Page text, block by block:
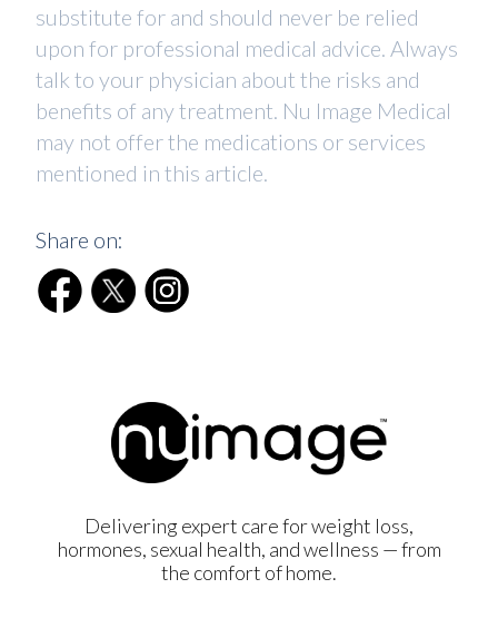
substitute for and should never be relied
upon for professional medical advice. Always
talk to your physician about the risks and
benefits of any treatment. Nu Image Medical
may not offer the medications or services
mentioned in this article.
Share on:
Delivering expert care for weight loss,
hormones, sexual health, and wellness — from
the comfort of home.